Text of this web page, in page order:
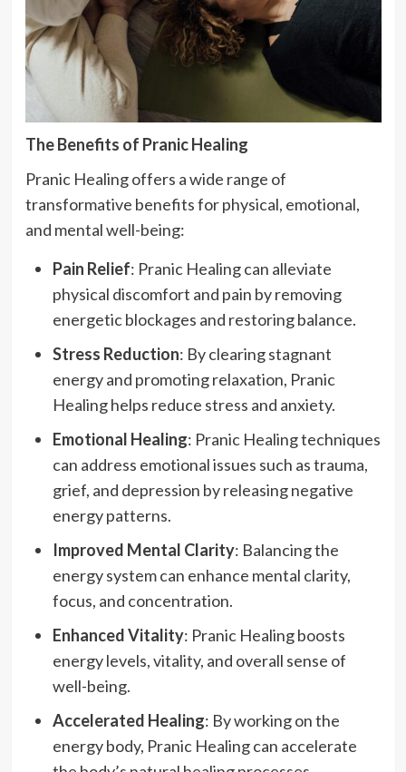
The Benefits of Pranic Healing
Pranic Healing offers a wide range of
transformative benefits for physical, emotional,
and mental well-being:
Pain Relief: Pranic Healing can alleviate
physical discomfort and pain by removing
energetic blockages and restoring balance.
Stress Reduction: By clearing stagnant
energy and promoting relaxation, Pranic
Healing helps reduce stress and anxiety.
Emotional Healing: Pranic Healing techniques
can address emotional issues such as trauma,
grief, and depression by releasing negative
energy patterns.
Improved Mental Clarity: Balancing the
energy system can enhance mental clarity,
focus, and concentration.
Enhanced Vitality: Pranic Healing boosts
energy levels, vitality, and overall sense of
well-being.
Accelerated Healing: By working on the
energy body, Pranic Healing can accelerate